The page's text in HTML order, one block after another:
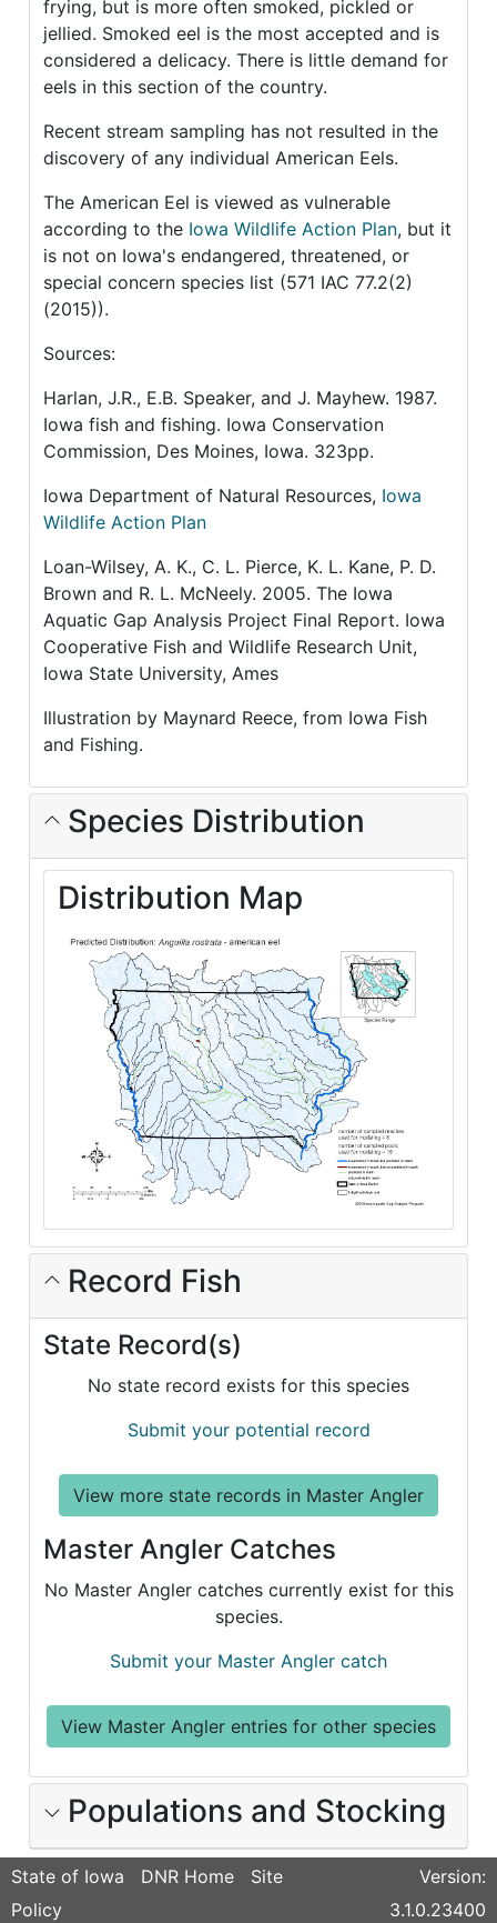
frying, but is more often smoked, pickled or
jellied. Smoked eel is the most accepted and is
considered a delicacy. There is little demand for
eels in this section of the country.
Recent stream sampling has not resulted in the
discovery of any individual American Eels.
The American Eel is viewed as vulnerable
according to the Iowa Wildlife Action Plan, but it
is not on Iowa's endangered, threatened, or
special concern species list (571 IAC 77.2(2)
(2015)).
Sources:
Harlan, J.R., E.B. Speaker, and J. Mayhew. 1987.
Iowa fish and fishing. Iowa Conservation
Commission, Des Moines, Iowa. 323pp.
Iowa Department of Natural Resources, Iowa
Wildlife Action Plan
Loan-Wilsey, A. K., C. L. Pierce, K. L. Kane, P. D.
Brown and R. L. McNeely. 2005. The Iowa
Aquatic Gap Analysis Project Final Report. Iowa
Cooperative Fish and Wildlife Research Unit,
Iowa State University, Ames
Illustration by Maynard Reece, from Iowa Fish
and Fishing.
Species Distribution
Distribution Map
Record Fish
State Record(s)
No state record exists for this species
Submit your potential record
View more state records in Master Angler
Master Angler Catches
No Master Angler catches currently exist for this
species.
Submit your Master Angler catch
View Master Angler entries for other species
Populations and Stocking
State of Iowa DNR Home
Site
Policy
Version:
3.1.0.23400